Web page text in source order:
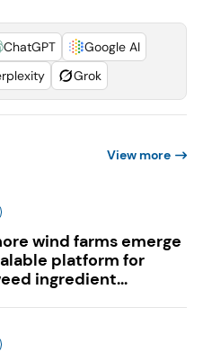
ChatGPT
Google AI
Grok
View more
wind farms emerge
platform for
ingredient...